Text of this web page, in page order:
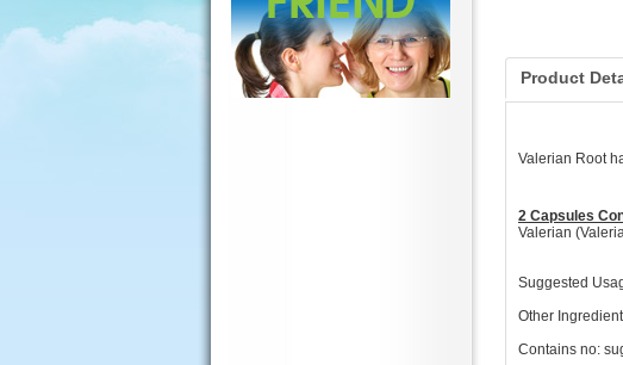
Product
Valerian Root
2 Capsules
Valerian
Suggested
Other
Contains no: